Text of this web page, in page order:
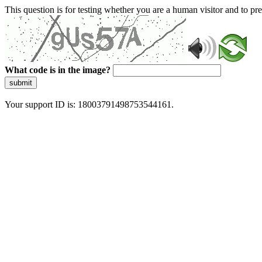
This question is for testing whether you are a human visitor and to
What code is in the image?
submit
Your support ID is: 18003791498753544161.